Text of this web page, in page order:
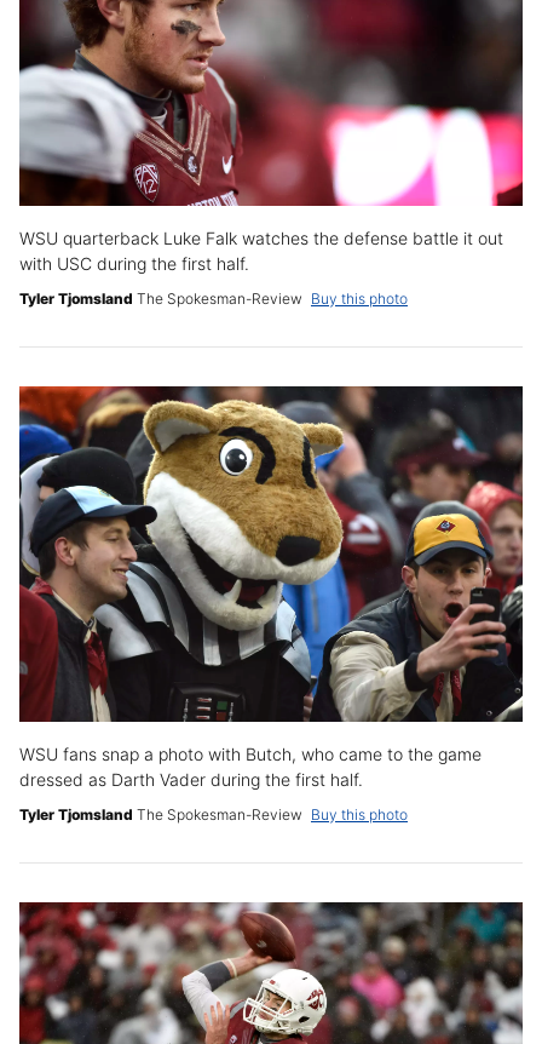
WSU quarterback Luke Falk watches the defense battle it out
with USC during the first half.
Tyler Tjomsland The Spokesman-Review Buy this photo
WSU fans snap a photo with Butch, who came to the game
dressed as Darth Vader during the first half.
Tyler Tjomsland The Spokesman-Review Buy this photo